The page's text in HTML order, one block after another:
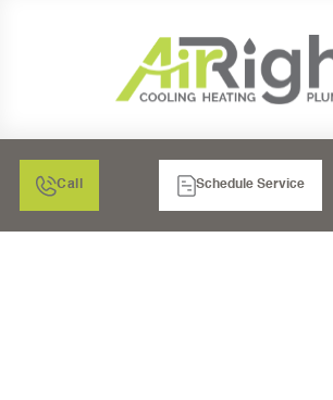
Call Schedule Service